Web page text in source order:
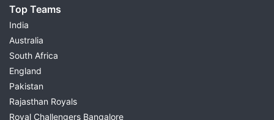
Top Teams
India
Australia
South Africa
England
Pakistan
Rajasthan Royals
Royal Challengers Bangalore